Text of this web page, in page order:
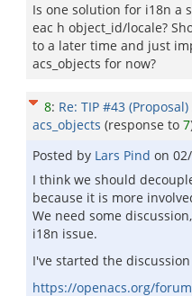
Is one solution for i18n a
eac h object_id/locale?
to a later time and just
acs_objects for now?
8: Re: TIP #43
acs_objects (response to 7
Posted by Lars Pind on
I think we should
because it is more
We need some
i18n issue.
I've started the
https://openacs.org/